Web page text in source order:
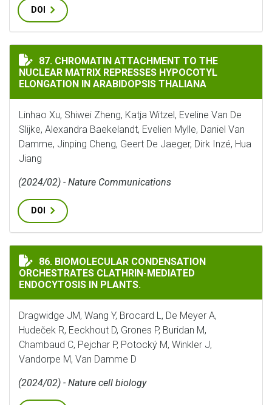
DOI
CHROMATIN ATTACHMENT TO THE NUCLEAR MATRIX
87. CHROMATIN ATTACHMENT TO THE
NUCLEAR MATRIX REPRESSES HYPOCOTYL
ELONGATION IN ARABIDOPSIS THALIANA
Linhao Xu, Shiwei Zheng, Katja Witzel, Eveline Van De
Slijke, Alexandra Baekelandt, Evelien Mylle, Daniel Van
Damme, Jinping Cheng, Geert De Jaeger, Dirk Inzé, Hua
Jiang
(2024/02) - Nature Communications
DOI
BIOMOLECULAR CONDENSATION ORCHESTRATES
86. BIOMOLECULAR CONDENSATION
ORCHESTRATES CLATHRIN-MEDIATED
ENDOCYTOSIS IN PLANTS.
Dragwidge JM, Wang Y, Brocard L, De Meyer A,
Hudeček R, Eeckhout D, Grones P, Buridan M,
Chambaud C, Pejchar P, Potocký M, Winkler J,
Vandorpe M, Van Damme D
(2024/02) - Nature cell biology